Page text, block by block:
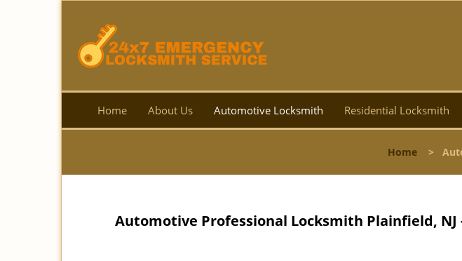
Home About Us Automotive Locksmith Residential Locksmith
Home >
Automotive Professional Locksmith Plainfield, NJ